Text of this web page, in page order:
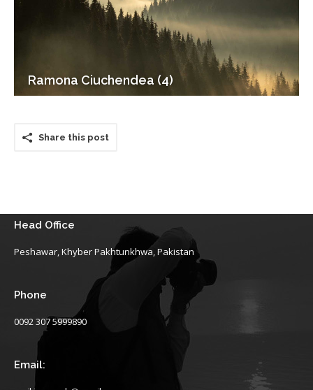
Ramona Ciuchendea (4)
Share this post
Head Office
Peshawar, Khyber Pakhtunkhwa, Pakistan
Phone
0092 307 5999890
Email: